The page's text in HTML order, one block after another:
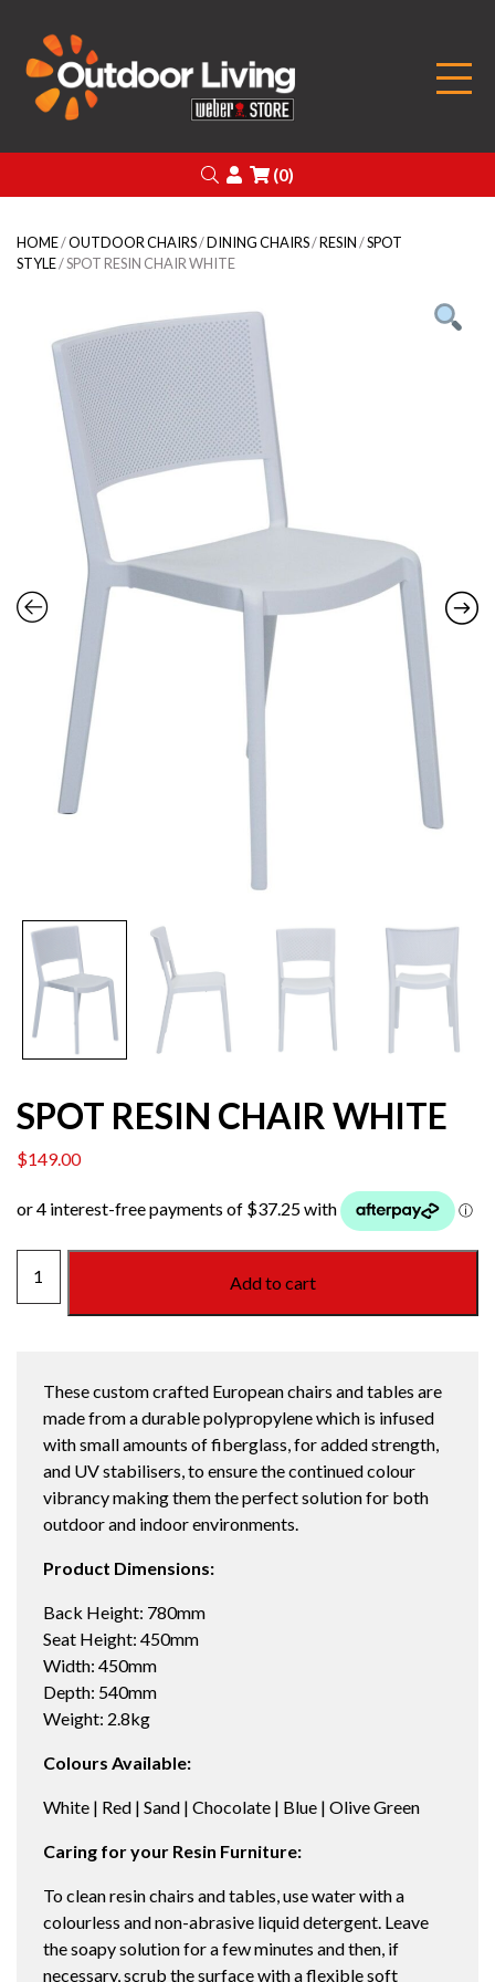
Search
Login
(0)
HOME/OUTDOOR CHAIRS/DINING CHAIRS/RESIN/SPOT
STYLE/ SPOT RESIN CHAIR WHITE
SPOT RESIN CHAIR WHITE
$149.00
RESIN
CHAIR
Add to cart
These custom crafted European chairs and tables are
made from a durable polypropylene which is infused
with small amounts of fiberglass, for added strength,
and UV stabilisers, to ensure the continued colour
vibrancy making them the perfect solution for both
outdoor and indoor environments.
Product Dimensions:
Back Height: 780mm
Seat Height: 450mm
Width: 450mm
Depth: 540mm
Weight: 2.8kg
Colours Available:
White | Red | Sand | Chocolate | Blue | Olive Green
Caring for your Resin Furniture:
To clean resin chairs and tables, use water with a
colourless and non-abrasive liquid detergent. Leave
the soapy solution for a few minutes and then, if
necessary, scrub the surface with a flexible soft